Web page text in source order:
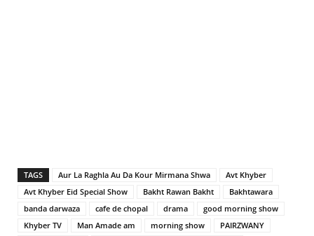
TAGS Aur La Raghla Au Da Kour Mirmana Shwa
Avt Khyber
Avt Khyber Eid Special Show
Bakht Rawan Bakht
Bakhtawara
banda darwaza
cafe de chopal drama
good morning show
Khyber TV
Man Amade am morning show
PAIRZWANY